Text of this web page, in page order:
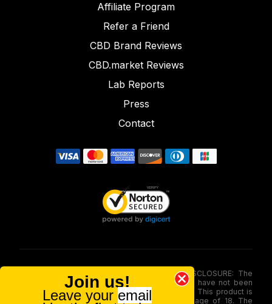
Affiliate Program
Refer a Friend
CBD Brand Reviews
CBD.market Reviews
Lab Reports
Press
Contact
FOOD AND DRUG ADMINISTRATION (FDA) DISCLOSURE: The
statements made involving these merchandise have not been
evaluated via the Food and Drug Administration. This product is
not for use by or sale to persons under the age of 18. The
Join us!
Leave your email